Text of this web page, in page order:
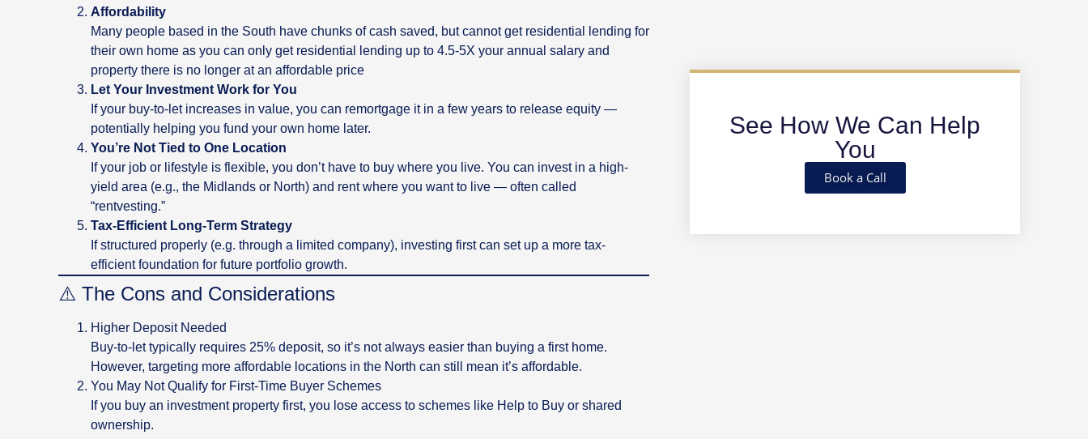
Affordability
Many people based in the South have chunks of cash saved, but cannot get residential lending for
their own home as you can only get residential lending up to 4.5-5X your annual salary and
property there is no longer at an affordable price
Let Your Investment Work for You
If your buy-to-let increases in value, you can remortgage it in a few years to release equity —
potentially helping you fund your own home later.
You’re Not Tied to One Location
If your job or lifestyle is flexible, you don’t have to buy where you live. You can invest in a high-
yield area (e.g., the Midlands or North) and rent where you want to live — often called
“rentvesting.”
Tax-Efficient Long-Term Strategy
If structured properly (e.g. through a limited company), investing first can set up a more tax-
efficient foundation for future portfolio growth.
⚠️ The Cons and Considerations
Higher Deposit Needed
Buy-to-let typically requires 25% deposit, so it’s not always easier than buying a first home.
However, targeting more affordable locations in the North can still mean it’s affordable.
You May Not Qualify for First-Time Buyer Schemes
If you buy an investment property first, you lose access to schemes like Help to Buy or shared
ownership.
See How We Can Help
You
Book a Call